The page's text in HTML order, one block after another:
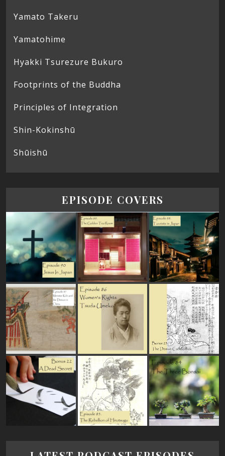
Yamato Takeru
Yamatohime
Hyakki Tsurezure Bukuro
Footprints of the Buddha
Principles of Integration
Shin-Kokinshū
Shūishū
EPISODE COVERS